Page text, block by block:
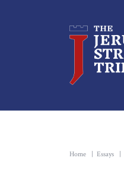
Home Essays